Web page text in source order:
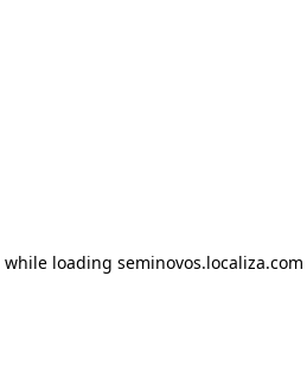
while loading seminovos.localiza.com